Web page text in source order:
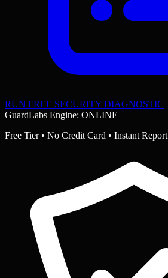
RUN FREE SECURITY DIAGNOSTIC
GuardLabs Engine: ONLINE
Free Tier • No Credit Card • Instant Report